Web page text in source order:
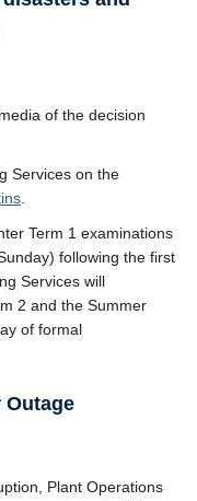
of the decision
Services on the
Term 1 examinations
following the first
Services will
2 and the Summer
of formal
Outage
Plant Operations